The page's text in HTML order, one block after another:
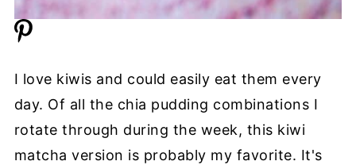
I love kiwis and could easily eat them every
day. Of all the chia pudding combinations I
rotate through during the week, this kiwi
matcha version is probably my favorite. It's